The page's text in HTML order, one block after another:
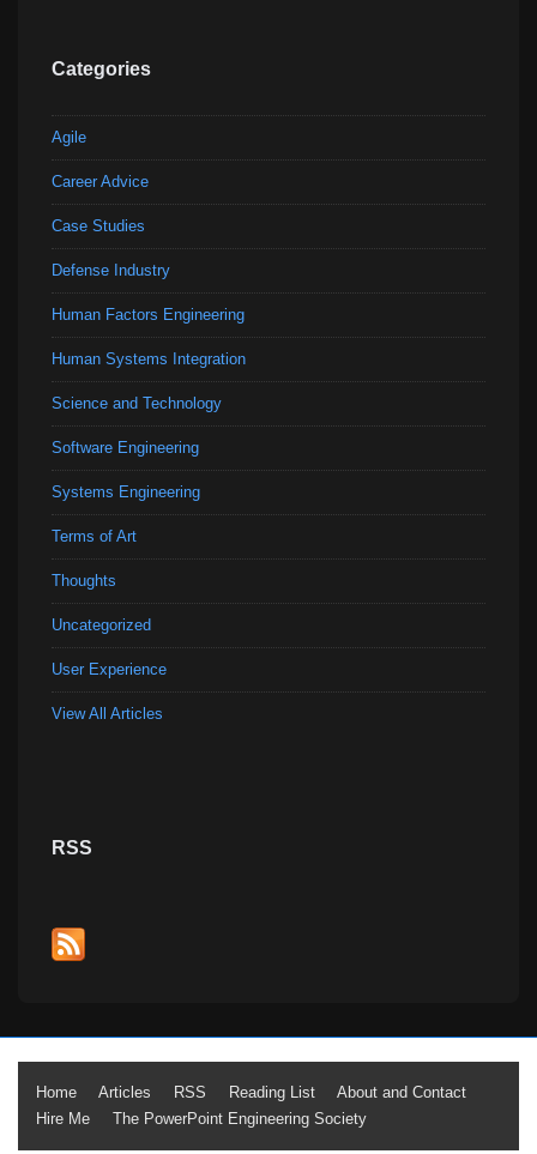
Categories
Agile
Career Advice
Case Studies
Defense Industry
Human Factors Engineering
Human Systems Integration
Science and Technology
Software Engineering
Systems Engineering
Terms of Art
Thoughts
Uncategorized
User Experience
View All Articles
RSS
Footer
Home Articles RSS Reading List
About and Contact
Hire Me
The PowerPoint Engineering Society